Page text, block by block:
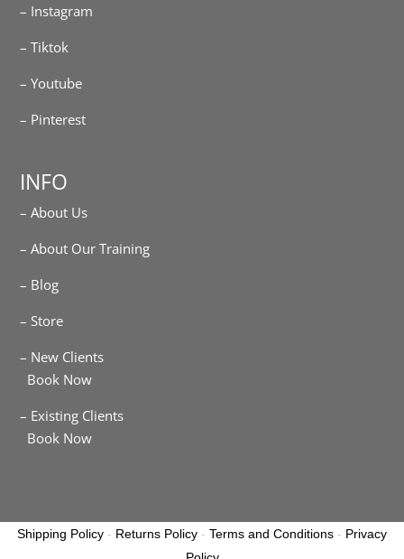
– Instagram
– Tiktok
– Youtube
– Pinterest
INFO
– About Us
– About Our Training
– Blog
– Store
– New Clients
Book Now
– Existing Clients
Book Now
Shipping Policy - Returns Policy - Terms and Conditions - Privacy